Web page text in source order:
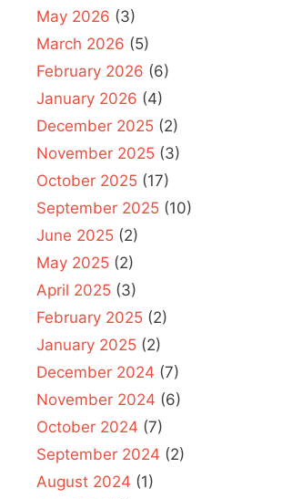
May 2026 (3)
March 2026 (5)
February 2026 (6)
January 2026 (4)
December 2025 (2)
November 2025 (3)
October 2025 (17)
September 2025 (10)
June 2025 (2)
May 2025 (2)
April 2025 (3)
February 2025 (2)
January 2025 (2)
December 2024 (7)
November 2024 (6)
October 2024 (7)
September 2024 (2)
August 2024 (1)